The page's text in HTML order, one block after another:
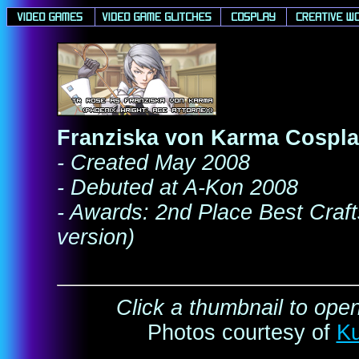
Franziska von Karma
- Created May 2008
- Debuted at A-Kon 2008
- Awards: 2nd Place Best
version)
Click a thumbnail to
Photos courtesy of